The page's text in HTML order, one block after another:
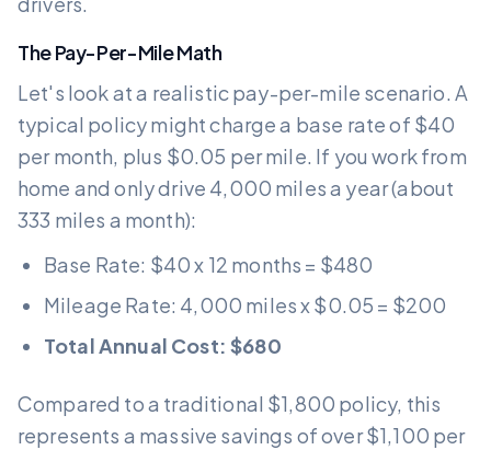
The Pay-Per-Mile Math
Let's look at a realistic pay-per-mile scenario. A
typical policy might charge a base rate of $40
per month, plus $0.05 per mile. If you work from
home and only drive 4,000 miles a year (about
333 miles a month):
Base Rate: $40 x 12 months = $480
Mileage Rate: 4,000 miles x $0.05 = $200
Total Annual Cost: $680
Compared to a traditional $1,800 policy, this
represents a massive savings of over $1,100 per